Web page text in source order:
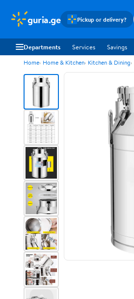
guria.ge Pickup or delivery?
Departments Services Savings
Home Home & Kitchen Kitchen & Dining